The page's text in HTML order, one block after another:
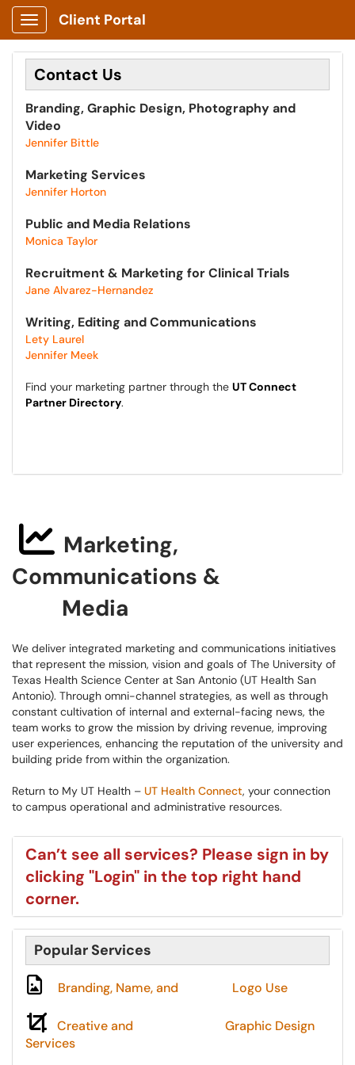
Show Applications Menu
Client Portal
Contact Us
Branding, Graphic Design, Photography and
Video
Jennifer Bittle
Marketing Services
Jennifer Horton
Public and Media Relations
Monica Taylor
Recruitment & Marketing for Clinical Trials
Jane Alvarez-Hernandez
Writing, Editing and Communications​
Lety Laurel
Jennifer Meek
Find your marketing partner through the UT Connect
Partner Directory.
Marketing,
Communications &
Media
We deliver integrated marketing and communications initiatives
that represent the mission, vision and goals of The University of
Texas Health Science Center at San Antonio (UT Health San
Antonio). Through omni-channel strategies, as well as through
constant cultivation of internal and external-facing news, the
team works to grow the mission by driving revenue, improving
user experiences, enhancing the reputation of the university and
building pride from within the organization.
Return to My UT Health – UT Health Connect, ​​your connection
to campus operational and administrative resources.
Can’t see all services? Please sign in by
clicking "Login" in the top right hand
corner.
Popular Services
Branding, Name, and Logo Use
Creative and
Graphic Design
Services